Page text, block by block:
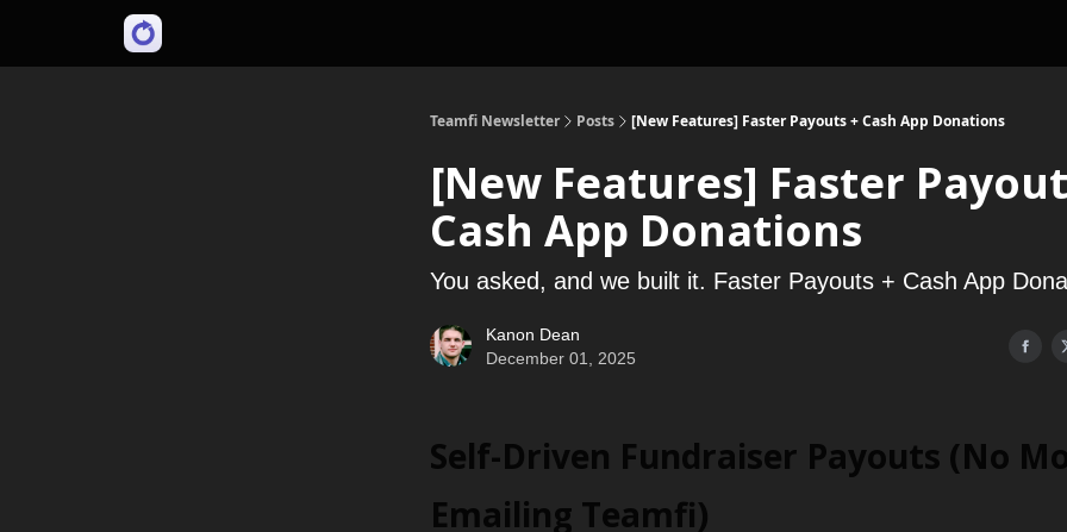
Teamfi Newsletter Posts [New Features] Faster Payouts + Cash App Donations
[New Features] Faster
Cash App Donations
You asked, and we built it. Faster Payouts + Cash App
Kanon Dean
December 01, 2025
Self-Driven Fundraiser Payouts (No
Emailing Teamfi)